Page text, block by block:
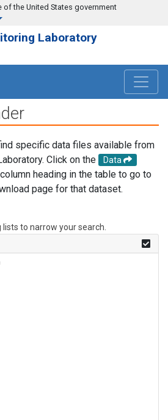
the United States government
Laboratory
specific data files available from
Click on the
Data
heading in the table to go to
page for that dataset.
to narrow your search.